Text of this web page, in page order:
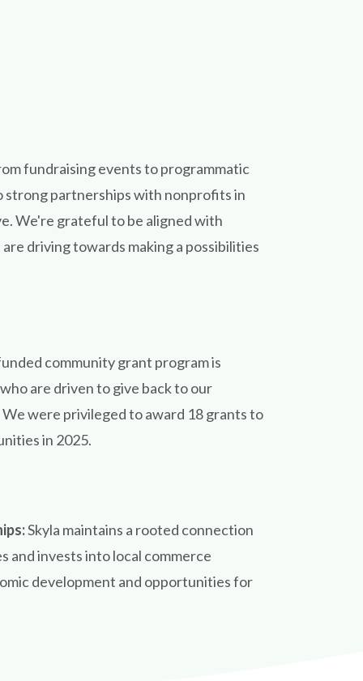
fundraising events to programmatic
strong partnerships with nonprofits in
We're grateful to be aligned with
driving towards making a possibilities
community grant program is
are driven to give back to our
were privileged to award 18 grants to
in 2025.
Skyla maintains a rooted connection
and invests into local commerce
development and opportunities for